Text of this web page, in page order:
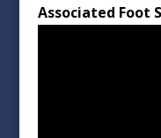
Associated Foot